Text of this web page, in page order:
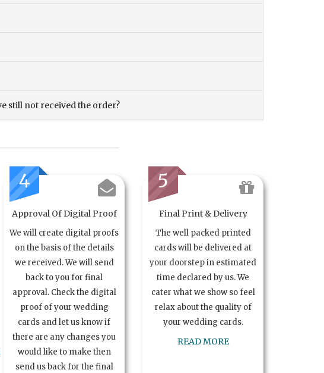
still not received the order?
4
Approval Of Digital Proof
We will create digital proofs
on the basis of the details
we received. We will send
back to you for final
approval. Check the digital
proof of your wedding
cards and let us know if
there are any changes you
would like to make then
send us back for the final
5
Final Print & Delivery
The well packed printed
cards will be delivered at
your doorstep in estimated
time declared by us. We
cater what we show so feel
relax about the quality of
your wedding cards.
READ MORE